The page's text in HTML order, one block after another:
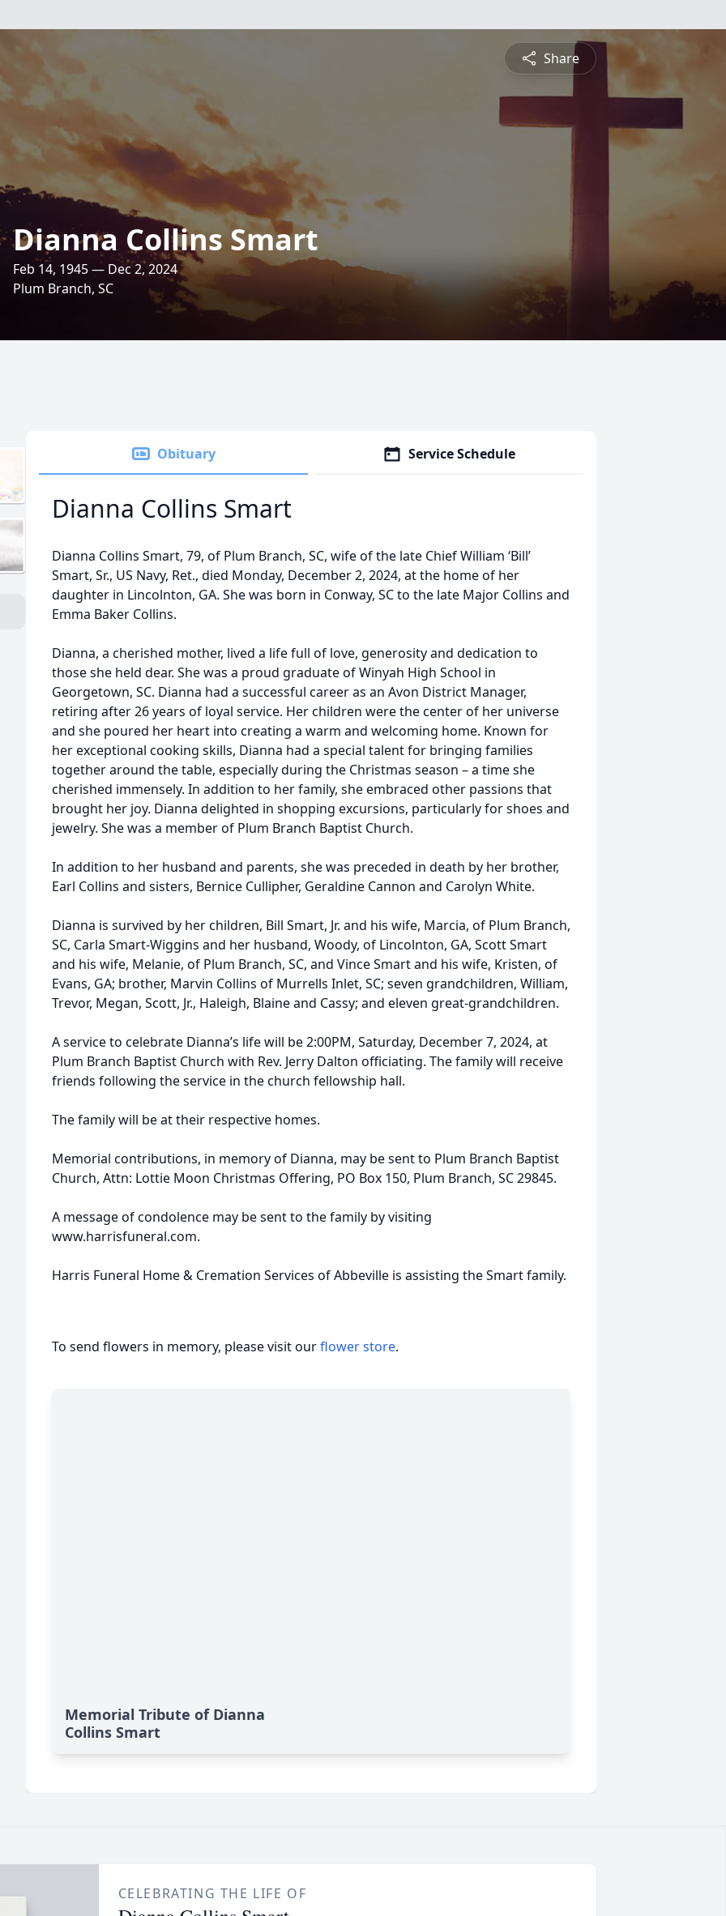
Share
Dianna Collins Smart
Feb 14, 1945 — Dec 2, 2024
Plum Branch, SC
Obituary Service Schedule
Dianna Collins Smart
Dianna Collins Smart, 79, of Plum Branch, SC, wife of the late Chief William ‘Bill’
Smart, Sr., US Navy, Ret., died Monday, December 2, 2024, at the home of her
daughter in Lincolnton, GA. She was born in Conway, SC to the late Major Collins and
Emma Baker Collins.
Dianna, a cherished mother, lived a life full of love, generosity and dedication to
those she held dear. She was a proud graduate of Winyah High School in
Georgetown, SC. Dianna had a successful career as an Avon District Manager,
retiring after 26 years of loyal service. Her children were the center of her universe
and she poured her heart into creating a warm and welcoming home. Known for
her exceptional cooking skills, Dianna had a special talent for bringing families
together around the table, especially during the Christmas season – a time she
cherished immensely. In addition to her family, she embraced other passions that
brought her joy. Dianna delighted in shopping excursions, particularly for shoes and
jewelry. She was a member of Plum Branch Baptist Church.
In addition to her husband and parents, she was preceded in death by her brother,
Earl Collins and sisters, Bernice Cullipher, Geraldine Cannon and Carolyn White.
Dianna is survived by her children, Bill Smart, Jr. and his wife, Marcia, of Plum Branch,
SC, Carla Smart-Wiggins and her husband, Woody, of Lincolnton, GA, Scott Smart
and his wife, Melanie, of Plum Branch, SC, and Vince Smart and his wife, Kristen, of
Evans, GA; brother, Marvin Collins of Murrells Inlet, SC; seven grandchildren, William,
Trevor, Megan, Scott, Jr., Haleigh, Blaine and Cassy; and eleven great-grandchildren.
A service to celebrate Dianna’s life will be 2:00PM, Saturday, December 7, 2024, at
Plum Branch Baptist Church with Rev. Jerry Dalton officiating. The family will receive
friends following the service in the church fellowship hall.
The family will be at their respective homes.
Memorial contributions, in memory of Dianna, may be sent to Plum Branch Baptist
Church, Attn: Lottie Moon Christmas Offering, PO Box 150, Plum Branch, SC 29845.
A message of condolence may be sent to the family by visiting
www.harrisfuneral.com.
Harris Funeral Home & Cremation Services of Abbeville is assisting the Smart family.
To send flowers in memory, please visit ourflower store.
Memorial Tribute of Dianna
Collins Smart
CELEBRATING THE LIFE OF